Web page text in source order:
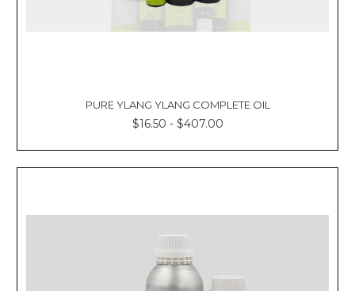
PURE YLANG YLANG COMPLETE OIL
$16.50 - $407.00